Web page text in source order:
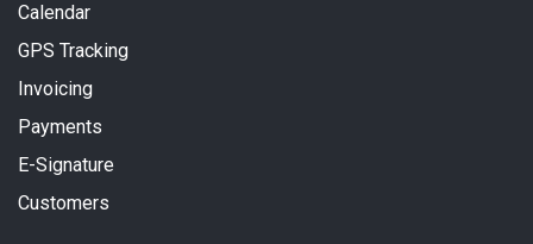
Calendar
GPS Tracking
Invoicing
Payments
E-Signature
Customers